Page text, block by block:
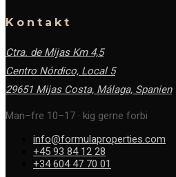
Kontakt
Ctra. de Mijas Km 4,5
Centro Nórdico, Local 5
29651 Mijas Costa, Málaga, Spanien
Man–fre 10–17 · kig gerne forbi
info@formulaproperties.com
+45 93 84 12 28
+34 604 47 70 01